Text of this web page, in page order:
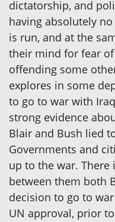
dictatorship, and
having absolutely
is run, and at the
their mind for fear
offending some
explores in some
to go to war with
strong evidence
Blair and Bush lied
Governments and
up to the war. There
between them both
decision to go to
UN approval, prior